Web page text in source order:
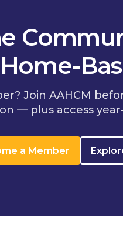
Home-
Join AAHCM
— plus access
a Member